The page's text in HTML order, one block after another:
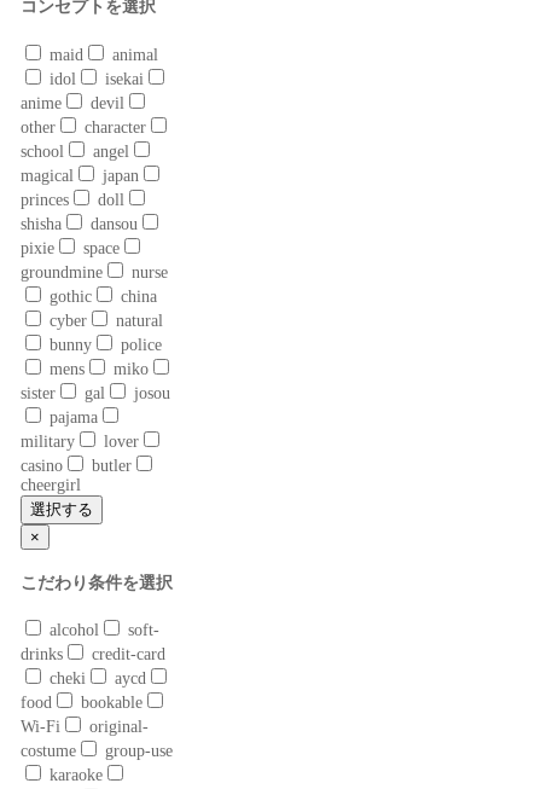
コンセプトを選択
maid
animal
idol
isekai
anime
devil
other
character
school
angel
magical
japan
princes
doll
shisha
dansou
pixie
space
groundmine
nurse
gothic
china
cyber
natural
bunny
police
mens
miko
sister
gal
josou
pajama
military
lover
casino
butler
cheergirl
選択する
×
こだわり条件を選択
alcohol
soft-
drinks
credit-card
cheki
aycd
food
bookable
Wi-Fi
original-
costume
group-use
karaoke